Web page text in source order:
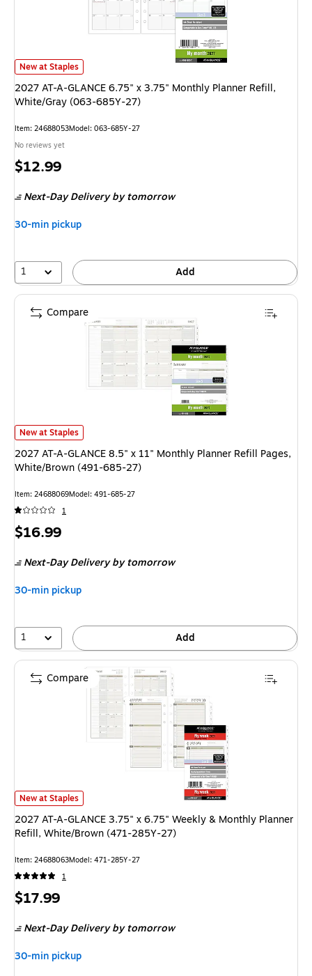
2027 AT-A-GLANCE 6.75" x 3.75" Monthly Planner Refill, White/Gray
New at Staples
2027 AT-A-GLANCE 6.75" x 3.75" Monthly Planner Refill,
White/Gray (063-685Y-27)
Item: 24688053Model: 063-685Y-27
No reviews yet
Price
$12.99
Next-Day Delivery by tomorrow
30-min pickup
1 Add
2027 AT-A-GLANCE 8.5" x 11" Monthly Planner Refill Pages, White/
New at Staples
2027 AT-A-GLANCE 8.5" x 11" Monthly Planner Refill Pages,
White/Brown (491-685-27)
Item: 24688069Model: 491-685-27
1
Price
$16.99
Next-Day Deliveryby tomorrow
30-min pickup
1 Add
Compare
2027 AT-A-GLANCE 3.75" x 6.75" Weekly & Monthly Planner Refill,
New at Staples
2027 AT-A-GLANCE 3.75" x 6.75" Weekly & Monthly Planner
Refill, White/Brown (471-285Y-27)
Item: 24688063Model: 471-285Y-27
1
Price
$17.99
Next-Day Deliveryby tomorrow
30-min pickup
Compare